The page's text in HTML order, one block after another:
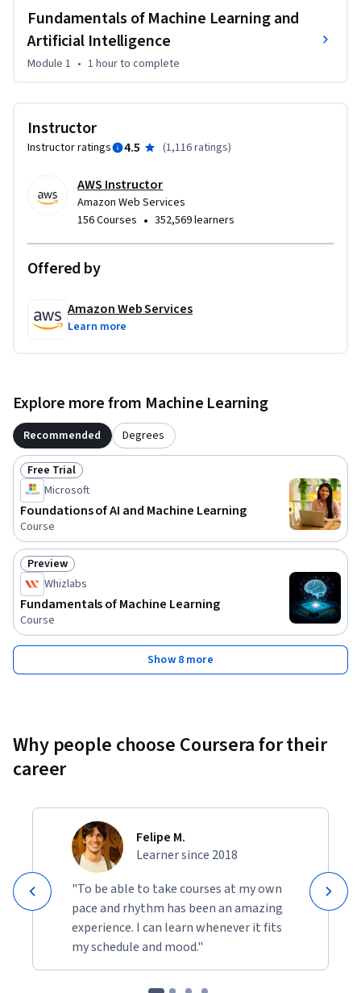
understanding of foundational AI terms, laying the
groundwork for a deeper dive into these concepts.
Additionally, you will learn about a selection of Amazon Web
Services (AWS) services that use AI and ML capabilities. You
various industries.
Fundamentals of Machine Learning and
Artificial Intelligence
Module 1 • 1 hourto complete
Instructor
Instructor ratings 4.5 (1,116 ratings)
AWS Instructor
Amazon Web Services
156 Courses • 352,569 learners
Offered by
Amazon Web Services
Learn more
Explore more from Machine Learning
Recommended Degrees
Status: Free Trial
Free Trial
Microsoft
Foundations of AI and Machine Learning
Course
Status: Preview
Preview
Whizlabs
Fundamentals of Machine Learning
Course
Show 8 more
Why people choose Coursera for their
career
Felipe M.
Learner since 2018
"To be able to take courses at my own
pace and rhythm has been an amazing
experience. I can learn whenever it fits
my schedule and mood."